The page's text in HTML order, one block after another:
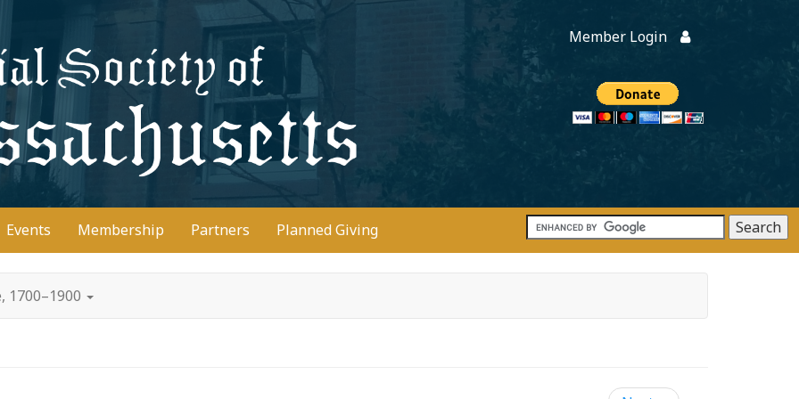
Member Login
Donate
Events Membership Partners Planned Giving
1700–1900